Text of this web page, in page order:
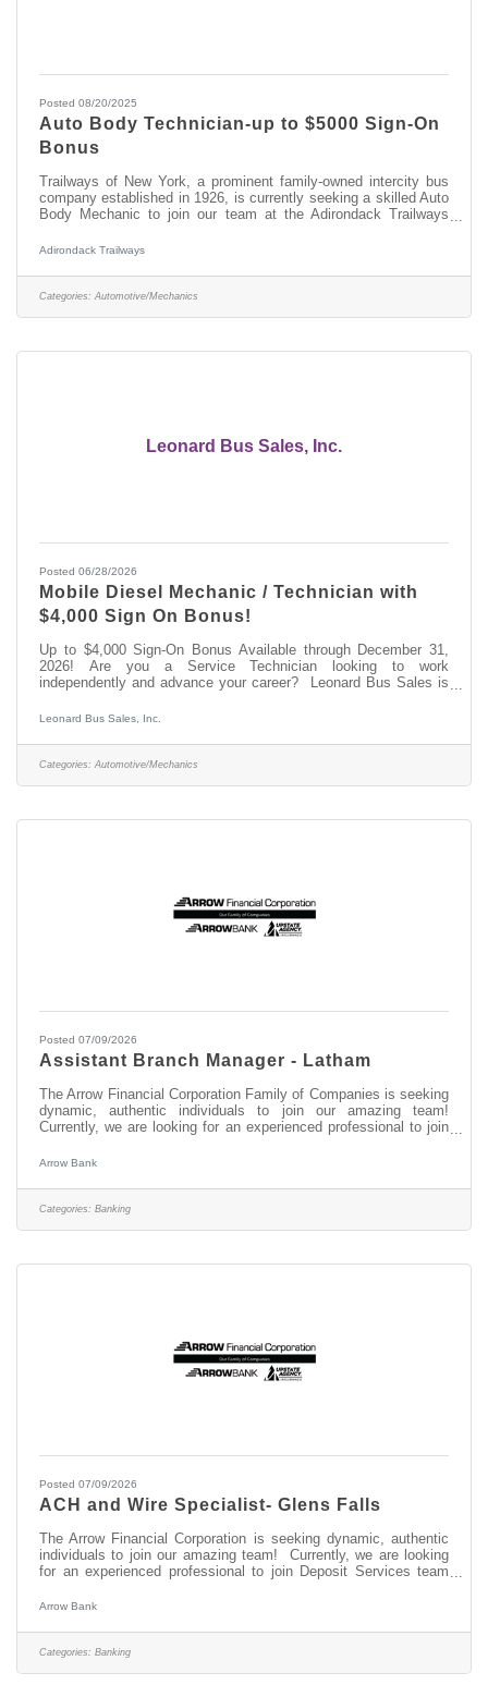
Posted 08/20/2025
Auto Body Technician-up to $5000 Sign-On
Bonus
Trailways of New York, a prominent family-owned intercity bus
company established in 1926, is currently seeking a skilled Auto
Body Mechanic to join our team at the Adirondack Trailways
play a vital part in maintaining and repairing our modern fleet of
services throughout New York State and beyond.
Responsibilities:Performing welding and fabrication tasks on
Adirondack Trailways
Categories: Automotive/Mechanics
Leonard Bus Sales, Inc.
Posted 06/28/2026
Mobile Diesel Mechanic / Technician with
$4,000 Sign On Bonus!
Up to $4,000 Sign-On Bonus Available through December 31,
2026! Are you a Service Technician looking to work
independently and advance your career? Leonard Bus Sales is
Springs, NY area. Come join the team at Leonard Bus Sales, a
and support of quality school buses in New York. At Leonard
Bus, we provide competitive pay, paid on-the-job training, and a
Leonard Bus Sales, Inc.
Categories: Automotive/Mechanics
Posted 07/09/2026
Assistant Branch Manager - Latham
The Arrow Financial Corporation Family of Companies is seeking
dynamic, authentic individuals to join our amazing team!
Currently, we are looking for an experienced professional to join
opportunity may be perfect for you if you have experience in: >
Counsel Team Members > Excellent Customer Service and
Communication Skills About this position: As the Assistant
Arrow Bank
Categories: Banking
Posted 07/09/2026
ACH and Wire Specialist- Glens Falls
The Arrow Financial Corporation is seeking dynamic, authentic
individuals to join our amazing team! Currently, we are looking
for an experienced professional to join Deposit Services team
be perfect for you if you have experience in: > Ability to prioritize
Attention to Detail > Basic knowledge of NACHA rules ABOUT
THIS POSITION The ACH and Wire Specialist is responsible for
Arrow Bank
Categories: Banking